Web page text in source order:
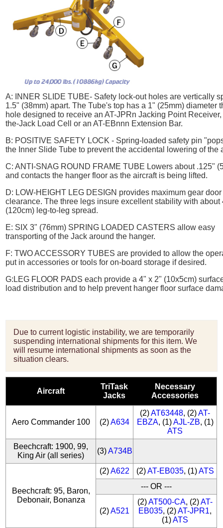
A: INNER SLIDE TUBE- Safety lock-out holes are vertically
1.5" (38mm) apart. The Tube's top has a 1" (25mm) diameter
hole designed to receive an AT-JPRn Jacking Point Receiver,
the-Jack Load Cell or an AT-EBnnn Extension Bar.
B: POSITIVE SAFETY LOCK - Spring-loaded safety pin
the Inner Slide Tube to prevent the accidental lowering of the
C: ANTI-SNAG ROUND FRAME TUBE Lowers about .125"
and contacts the hanger floor as the aircraft is being lifted.
D: LOW-HEIGHT LEG DESIGN provides maximum gear door
clearance. The three legs insure excellent stability with about
(120cm) leg-to-leg spread.
E: SIX 3" (76mm) SPRING LOADED CASTERSallow easy
transporting of the Jack around the hanger.
F: TWO ACCESSORY TUBES are provided to allow the
put in accessories or tools for on-board storage if desired.
G: LEG FLOOR PADS each provide a 4" x 2" (10x5cm)
load distribution and to help prevent hanger floor surface
Due to current logistic instability, we are temporarily
suspending international shipments for this item. We
will resume international shipments as soon as the
situation clears.
Aircraft
TriTask
Jacks
Necessary
Accessories
Aero Commander 100 (2)A634
(2)AT63448, (2)AT-
EBZA, (1)AJL-ZB, (1)
ATS
Beechcraft: 1900, 99,
King Air (all series)
(3)A734B
Beechcraft: 95, Baron,
Debonair, Bonanza
(2)A622 (2)AT-EB035, (1)ATS
--- OR ---
(2)A521
(2)AT500-CA, (2)AT-
EB035, (2)AT-JPR1,
(1)ATS